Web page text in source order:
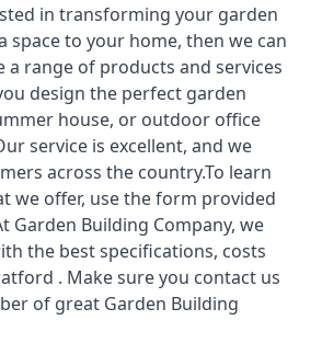
in transforming your garden
space to your home, then we can
a range of products and services
design the perfect garden
house, or outdoor office
service is excellent, and we
across the country.To learn
we offer, use the form provided
Garden Building Company, we
the best specifications, costs
. Make sure you contact us
of great Garden Building